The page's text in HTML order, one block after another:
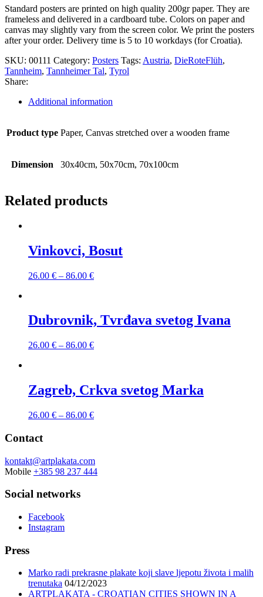
Standard posters are printed on high quality 200gr paper. They are
frameless and delivered in a cardboard tube. Colors on paper and
canvas may slightly vary from the screen color. We print the posters
after your order. Delivery time is 5 to 10 workdays (for Croatia).
SKU: 00111 Category: Posters Tags: Austria, DieRoteFlüh,
Tannheim, Tannheimer Tal, Tyrol
Share:
Additional information
Product type Paper, Canvas stretched over a wooden frame
Dimension 30x40cm, 50x70cm, 70x100cm
Related products
Vinkovci, Bosut
26.00 € – 86.00 €
Dubrovnik, Tvrđava svetog Ivana
26.00 € – 86.00 €
Zagreb, Crkva svetog Marka
26.00 € – 86.00 €
Contact
kontakt@artplakata.com
Mobile +385 98 237 444
Social networks
Facebook
Instagram
Press
Marko radi prekrasne plakate koji slave ljepotu života i malih
trenutaka 04/12/2023
ARTPLAKATA - CROATIAN CITIES SHOWN IN A